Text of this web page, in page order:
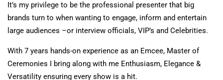
It’s my privilege to be the professional presenter that big
brands turn to when wanting to engage, inform and entertain
large audiences –or interview officials, VIP’s and Celebrities.
With 7 years hands-on experience as an Emcee, Master of
Ceremonies I bring along with me Enthusiasm, Elegance &
Versatility ensuring every show is a hit.